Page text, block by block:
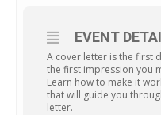
EVENT
A cover letter is the first
the first impression you
Learn how to make it
that will guide you
letter.